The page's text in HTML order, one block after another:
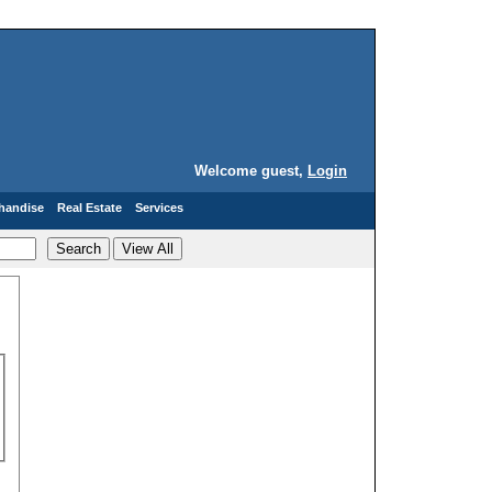
Welcome guest, Login
Real Estate Services